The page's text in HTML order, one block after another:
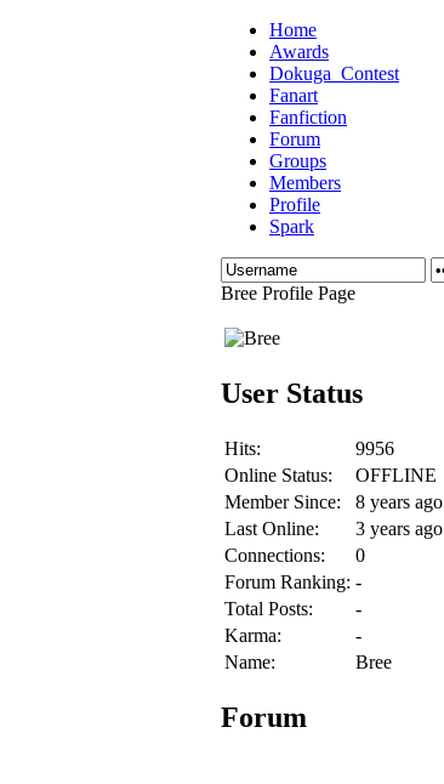
Home
Awards
Dokuga_Contest
Fanart
Fanfiction
Forum
Groups
Members
Profile
Spark
Bree Profile Page
User Status
Hits:
9956
Online Status:
OFFLINE
Member Since:
8 years ago
Last Online:
3 years ago
Connections:
0
Forum Ranking: -
Total Posts:
-
Karma:
-
Name:
Bree
Forum